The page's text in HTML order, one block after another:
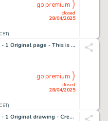
closed
28/04/2025
go premium
Riccardo Mannelli - 1 Original page - This is the hand
closed
28/04/2025
go premium
Riccardo Mannelli - 1 Original drawing - Creatura